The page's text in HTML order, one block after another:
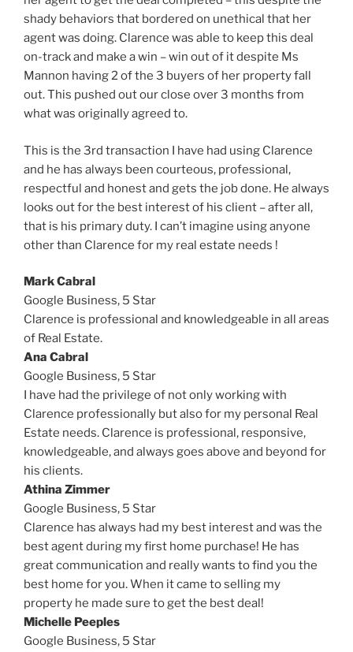
shady behaviors that bordered on unethical that her
agent was doing. Clarence was able to keep this deal
on-track and make a win – win out of it despite Ms
Mannon having 2 of the 3 buyers of her property fall
out. This pushed out our close over 3 months from
what was originally agreed to.
This is the 3rd transaction I have had using Clarence
and he has always been courteous, professional,
respectful and honest and gets the job done. He always
looks out for the best interest of his client – after all,
that is his primary duty. I can’t imagine using anyone
other than Clarence for my real estate needs !
Mark Cabral
Google Business, 5 Star
Clarence is professional and knowledgeable in all areas
of Real Estate.
Ana Cabral
Google Business, 5 Star
I have had the privilege of not only working with
Clarence professionally but also for my personal Real
Estate needs. Clarence is professional, responsive,
knowledgeable, and always goes above and beyond for
his clients.
Athina Zimmer
Google Business, 5 Star
Clarence has always had my best interest and was the
best agent during my first home purchase! He has
great communication and really wants to find you the
best home for you. When it came to selling my
property he made sure to get the best deal!
Michelle Peeples
Google Business, 5 Star